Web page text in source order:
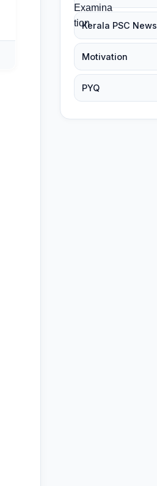
Kerala PSC News
Motivation
PYQ